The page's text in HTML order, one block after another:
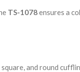
TS-1078ensures a
and round